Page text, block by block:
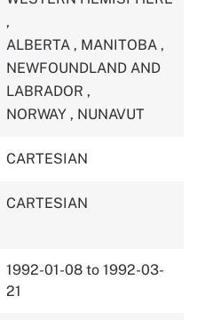
,
ALBERTA , MANITOBA ,
NEWFOUNDLAND AND
LABRADOR ,
NORWAY , NUNAVUT
CARTESIAN
CARTESIAN
1992-01-08 to 1992-03-
21